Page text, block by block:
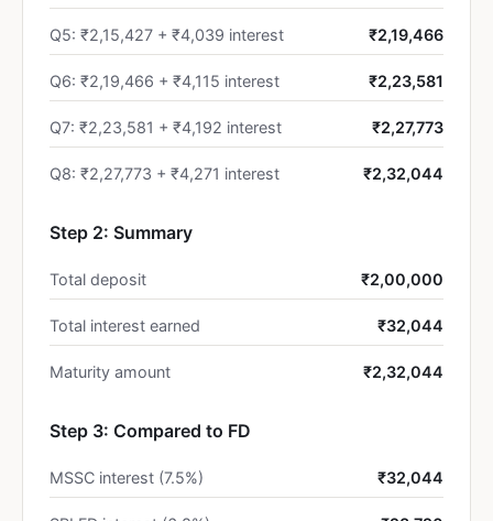
Q5: ₹2,15,427 + ₹4,039 interest ₹2,19,466
Q6: ₹2,19,466 + ₹4,115 interest ₹2,23,581
Q7: ₹2,23,581 + ₹4,192 interest ₹2,27,773
Q8: ₹2,27,773 + ₹4,271 interest ₹2,32,044
Step 2: Summary
Total deposit ₹2,00,000
Total interest earned ₹32,044
Maturity amount ₹2,32,044
Step 3: Compared to FD
MSSC interest (7.5%) ₹32,044